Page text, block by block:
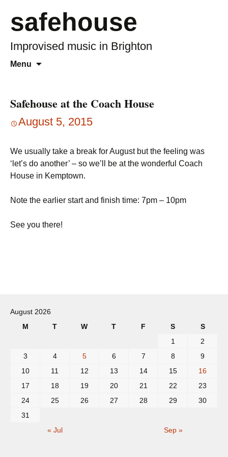
safehouse
Improvised music in Brighton
Menu
Safehouse at the Coach House
August 5, 2015
We usually take a break for August but the feeling was
‘let’s do another’ – so we’ll be at the wonderful Coach
House in Kemptown.
Note the earlier start and finish time: 7pm – 10pm
See you there!
navigation
August 2026
M
T W T F S S
« Jul Sep »
1
2
3
4 5 6 7 8
9
10
11 12 13 14 15
16
17
18 19 20 21 22
23
24
25 26 27 28 29
30
31